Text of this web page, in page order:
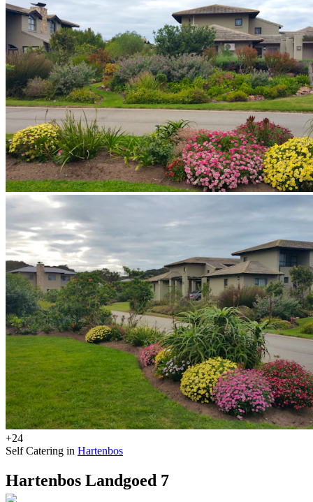
+24
Self Catering in Hartenbos
Hartenbos Landgoed 7